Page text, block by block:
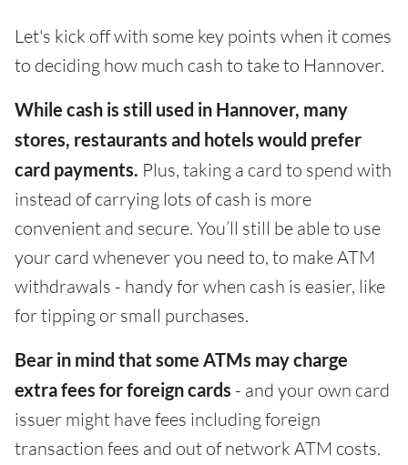
Let's kick off with some key points when it comes
to deciding how much cash to take to Hannover.
While cash is still used in Hannover, many
stores, restaurants and hotels would prefer
card payments. Plus, taking a card to spend with
instead of carrying lots of cash is more
convenient and secure. You’ll still be able to use
your card whenever you need to, to make ATM
withdrawals - handy for when cash is easier, like
for tipping or small purchases.
Bear in mind that some ATMs may charge
extra fees for foreign cards - and your own card
issuer might have fees including foreign
transaction fees and out of network ATM costs.